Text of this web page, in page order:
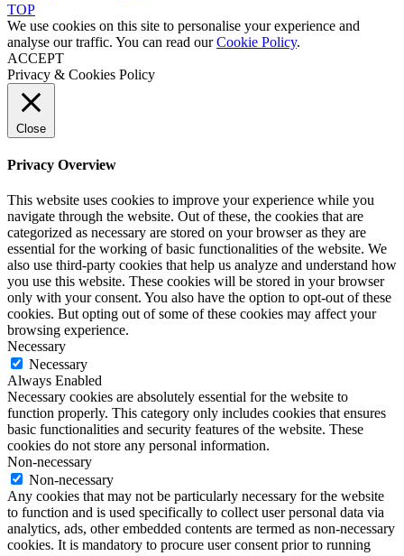
TOP
We use cookies on this site to personalise your experience and
analyse our traffic. You can read ourCookie Policy.
ACCEPT
Privacy & Cookies Policy
Close
Privacy Overview
This website uses cookies to improve your experience while you
navigate through the website. Out of these, the cookies that are
categorized as necessary are stored on your browser as they are
essential for the working of basic functionalities of the website. We
also use third-party cookies that help us analyze and understand how
you use this website. These cookies will be stored in your browser
only with your consent. You also have the option to opt-out of these
cookies. But opting out of some of these cookies may affect your
browsing experience.
Necessary
Necessary
Always Enabled
Necessary cookies are absolutely essential for the website to
function properly. This category only includes cookies that ensures
basic functionalities and security features of the website. These
cookies do not store any personal information.
Non-necessary
Non-necessary
Any cookies that may not be particularly necessary for the website
to function and is used specifically to collect user personal data via
analytics, ads, other embedded contents are termed as non-necessary
cookies. It is mandatory to procure user consent prior to running